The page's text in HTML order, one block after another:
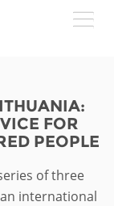
FOR
PEOPLE
of three
international